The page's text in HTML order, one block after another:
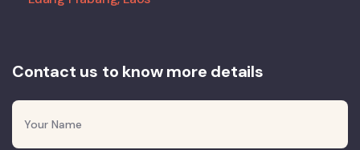
Contact us to know more details